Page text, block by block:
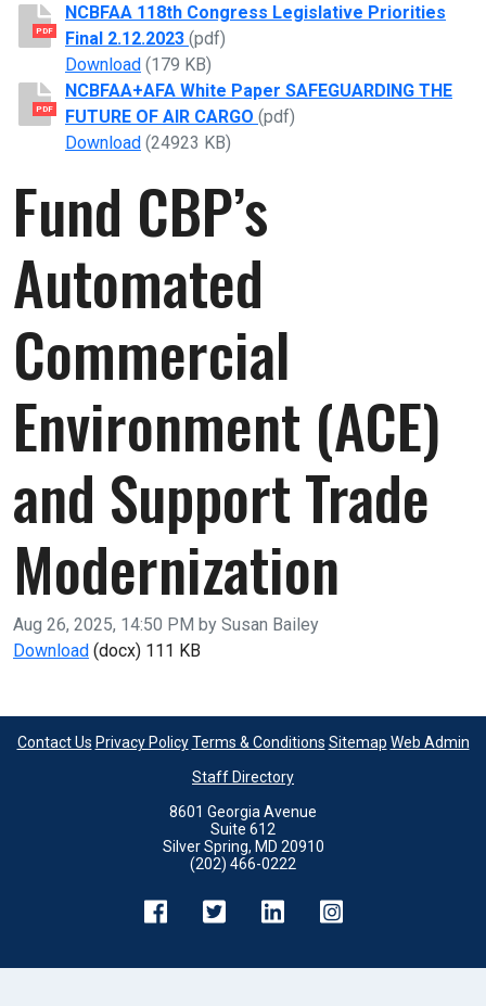
PDF
NCBFAA 118th Congress Legislative Priorities
Final 2.12.2023 (pdf)
DownloadNCBFAA 118th Congress Legislative
(179 KB)
PDF
NCBFAA+AFA White Paper SAFEGUARDING THE
FUTURE OF AIR CARGO (pdf)
DownloadNCBFAA+AFA White Paper SAFEGUARDING
(24923 KB)
Fund CBP’s
Automated
Commercial
Environment (ACE)
and Support Trade
Modernization
Published on
Aug 26, 2025, 14:50 PM by Susan Bailey
DownloadFund CBP’s Automated Commercial Environment
(docx) 111 KB
Contact Us Privacy Policy Terms & Conditions Sitemap Web Admin
Staff Directory
8601 Georgia Avenue
Suite 612
Silver Spring, MD 20910
(202) 466-0222